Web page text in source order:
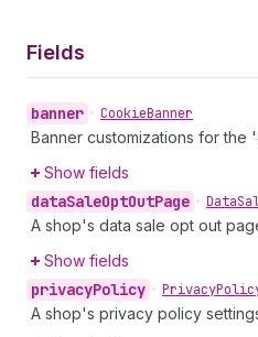
Fields
banner • CookieBanner
Banner customizations for the
Show fields
dataSaleOptOutPage • Data
A shop's data sale opt out
Show fields
privacyPolicy • Privacy
A shop's privacy policy